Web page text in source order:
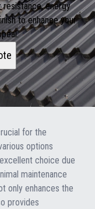
energy
to enhance your
for the
options
choice due
maintenance
only enhances the
provides